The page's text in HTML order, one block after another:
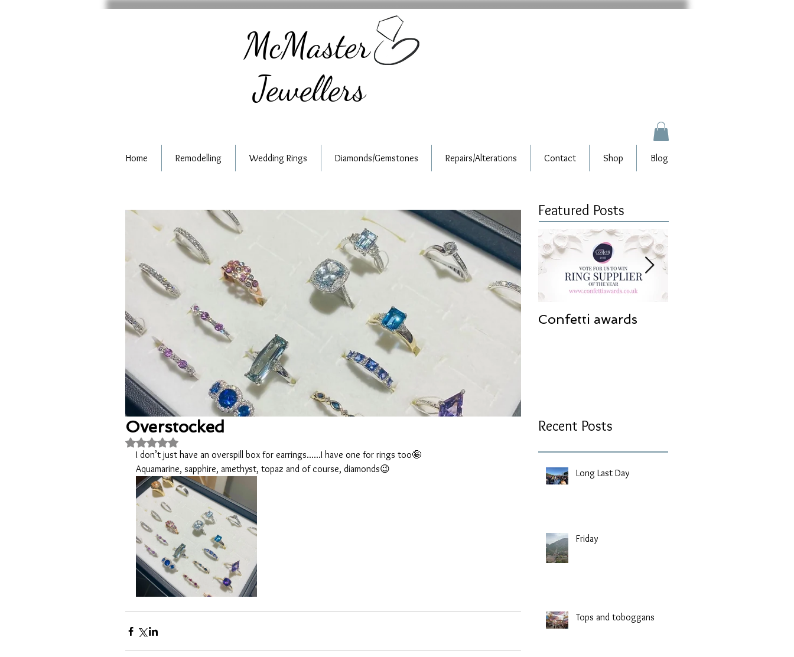
McMaster
Jewellers
Home Remodelling Wedding Rings Diamonds/Gemstones Repairs/Alterations Contact Shop Blog
Overstocked
Rated NaN out of 5 stars.
I don’t just have an overspill box for earrings......I have one for rings too🤪
Aquamarine, sapphire, amethyst, topaz and of course, diamonds😉
Featured Posts
Confetti awards
Recent Posts
Long Last Day
Friday
Tops and toboggans